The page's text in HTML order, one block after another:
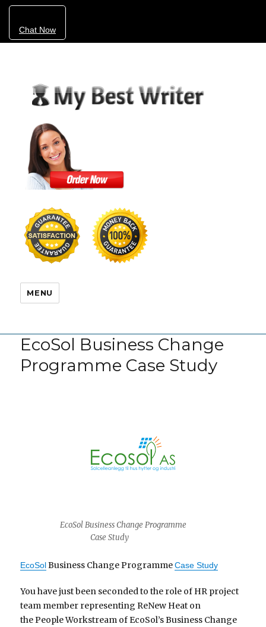
Chat Now
MENU
EcoSol Business Change
Programme Case Study
EcoSol Business Change Programme
Case Study
EcoSolBusiness Change ProgrammeCase Study
You have just been seconded to the role of HR project
team member representing ReNew Heat on
the People Workstream of EcoSol’s Business Change